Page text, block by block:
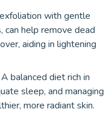
with gentle
can help remove dead
aiding in lightening
A balanced diet rich in
sleep, and managing
more radiant skin.